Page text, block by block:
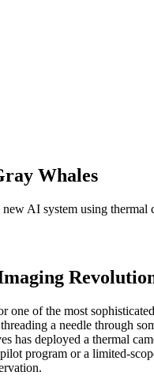
Whales
AI system using
of the most
a needle through
has deployed a thermal
program or a limited-